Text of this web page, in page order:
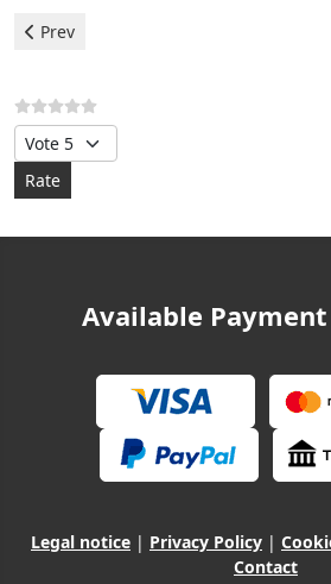
Previous article: Netflix - Application
Prev
Please Rate
Available
Legal notice | Privacy Policy |
Contact